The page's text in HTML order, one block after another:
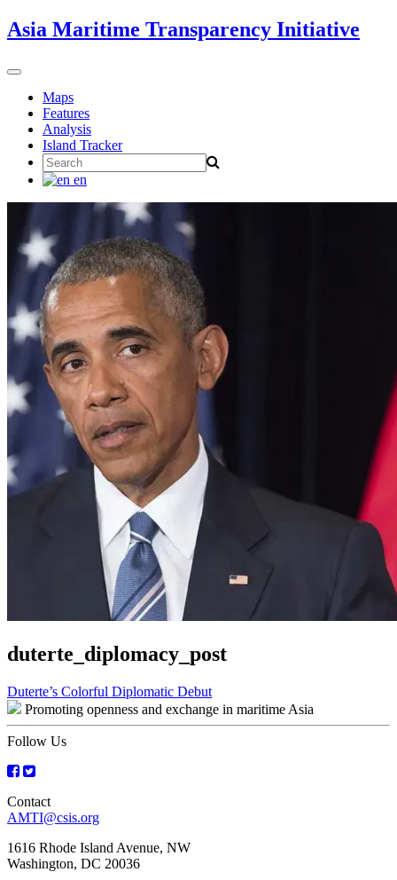
Skip
to
Asia Maritime Transparency Initiative
Toggle
navigationMaps
Features
Analysis
Island Tracker
Search
for:
en
duterte_diplomacy_post
Post
navigation
Duterte’s Colorful Diplomatic Debut
Promoting openness and exchange in maritime Asia
Follow Us
Contact
AMTI@csis.org
1616 Rhode Island Avenue, NW
Washington, DC 20036